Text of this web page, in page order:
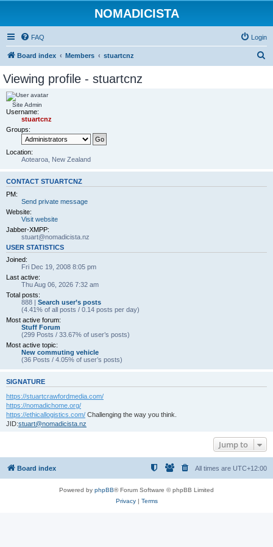
NOMADICISTA
FAQ Login
Board index Members stuartcnz
Viewing profile - stuartcnz
Site Admin
Username:
stuartcnz
Groups:
Location:
Aotearoa, New Zealand
CONTACT STUARTCNZ
PM:
Send private message
Website:
Visit website
Jabber-XMPP:
stuart@nomadicista.nz
USER STATISTICS
Joined:
Fri Dec 19, 2008 8:05 pm
Last active:
Thu Aug 06, 2026 7:32 am
Total posts:
888 | Search user’s posts
(4.41% of all posts / 0.14 posts per day)
Most active forum:
Stuff Forum
(299 Posts / 33.67% of user’s posts)
Most active topic:
New commuting vehicle
(36 Posts / 4.05% of user’s posts)
SIGNATURE
https://stuartcrawfordmedia.com/
https://nomadichome.org/
https://ethicallogistics.com/ Challenging the way you think.
JID:stuart@nomadicista.nz
Jump to
Board index All times are UTC+12:00
Powered by phpBB® Forum Software © phpBB Limited
Privacy| Terms